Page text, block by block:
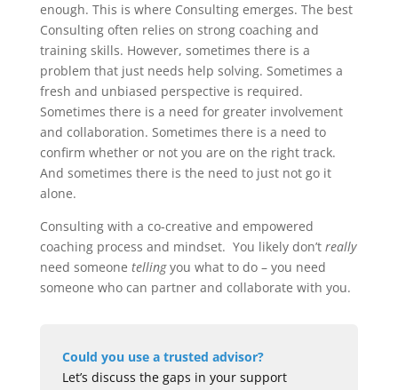
enough. This is where Consulting emerges. The best
Consulting often relies on strong coaching and
training skills. However, sometimes there is a
problem that just needs help solving. Sometimes a
fresh and unbiased perspective is required.
Sometimes there is a need for greater involvement
and collaboration. Sometimes there is a need to
confirm whether or not you are on the right track.
And sometimes there is the need to just not go it
alone.
Consulting with a co-creative and empowered
coaching process and mindset. You likely don’t really
need someone tellingyou what to do – you need
someone who can partner and collaborate with you.
Could you use a trusted advisor?
Let’s discuss the gaps in your support